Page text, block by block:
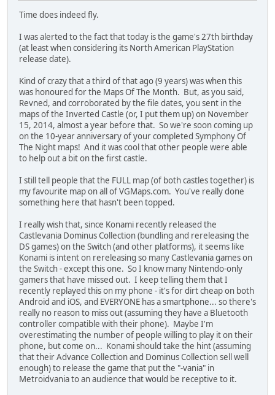
Time does indeed fly.
I was alerted to the fact that today is the game's 27th birthday
(at least when considering its North American PlayStation
release date).
Kind of crazy that a third of that ago (9 years) was when this
was honoured for the Maps Of The Month. But, as you said,
Revned, and corroborated by the file dates, you sent in the
maps of the Inverted Castle (or, I put them up) on November
15, 2014, almost a year before that. So we're soon coming up
on the 10-year anniversary of your completed Symphony Of
The Night maps! And it was cool that other people were able
to help out a bit on the first castle.
I still tell people that the FULL map (of both castles together) is
my favourite map on all of VGMaps.com. You've really done
something here that hasn't been topped.
I really wish that, since Konami recently released the
Castlevania Dominus Collection (bundling and rereleasing the
DS games) on the Switch (and other platforms), it seems like
Konami is intent on rereleasing so many Castlevania games on
the Switch - except this one. So I know many Nintendo-only
gamers that have missed out. I keep telling them that I
recently replayed this on my phone - it's for dirt cheap on both
Android and iOS, and EVERYONE has a smartphone... so there's
really no reason to miss out (assuming they have a Bluetooth
controller compatible with their phone). Maybe I'm
overestimating the number of people willing to play it on their
phone, but come on... Konami should take the hint (assuming
that their Advance Collection and Dominus Collection sell well
enough) to release the game that put the "-vania" in
Metroidvania to an audience that would be receptive to it.